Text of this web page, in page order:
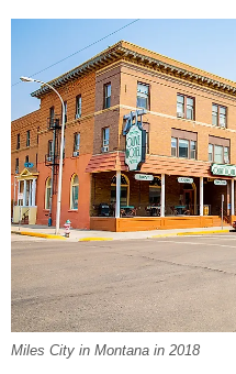
Miles City in Montana in 2018